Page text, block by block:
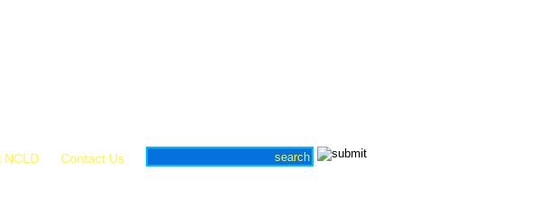
NCLD Contact Us